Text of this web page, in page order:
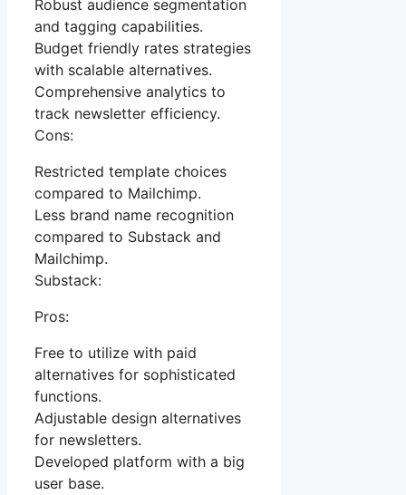
Robust audience segmentation
and tagging capabilities.
Budget friendly rates strategies
with scalable alternatives.
Comprehensive analytics to
track newsletter efficiency.
Cons:
Restricted template choices
compared to Mailchimp.
Less brand name recognition
compared to Substack and
Mailchimp.
Substack:
Pros:
Free to utilize with paid
alternatives for sophisticated
functions.
Adjustable design alternatives
for newsletters.
Developed platform with a big
user base.